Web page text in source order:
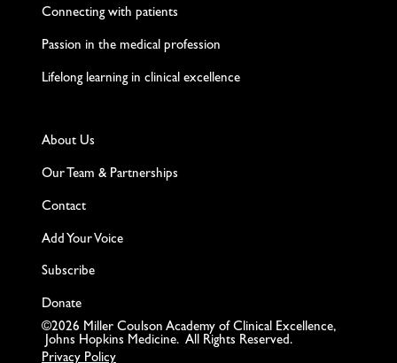
Connecting with patients
Passion in the medical profession
Lifelong learning in clinical excellence
About Us
Our Team & Partnerships
Contact
Add Your Voice
Subscribe
Donate
©2026 Miller Coulson Academy of Clinical Excellence,
Johns Hopkins Medicine. All Rights Reserved.
Privacy Policy